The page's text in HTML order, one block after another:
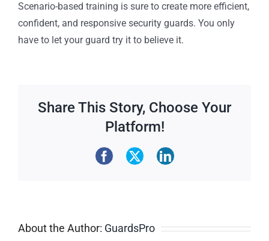
Scenario-based training is sure to create more efficient,
confident, and responsive security guards. You only
have to let your guard try it to believe it.
Share This Story, Choose Your
Platform!
About the Author: GuardsPro